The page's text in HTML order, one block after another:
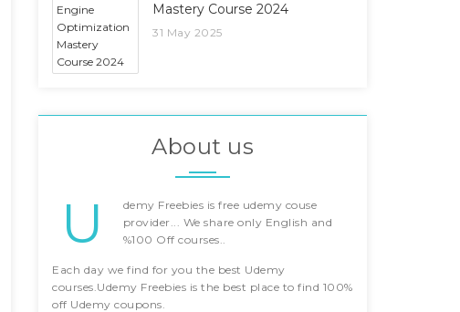
Mastery Course 2024
31 May 2025
About us
U
demy Freebies is free udemy couse
provider... We share only English and
%100 Off courses..
Each day we find for you the best Udemy
courses.Udemy Freebies is the best place to find 100%
off Udemy coupons.